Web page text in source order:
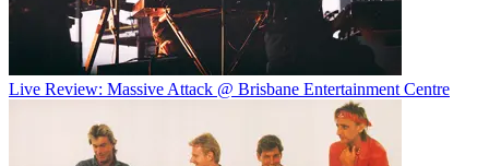
Live Review: Massive Attack @ Brisbane Entertainment Centre